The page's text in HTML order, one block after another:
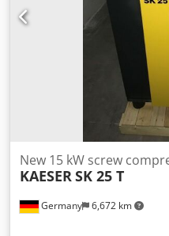
Germany 6,672 km
New 15 kW screw
KAESERSK 25 T